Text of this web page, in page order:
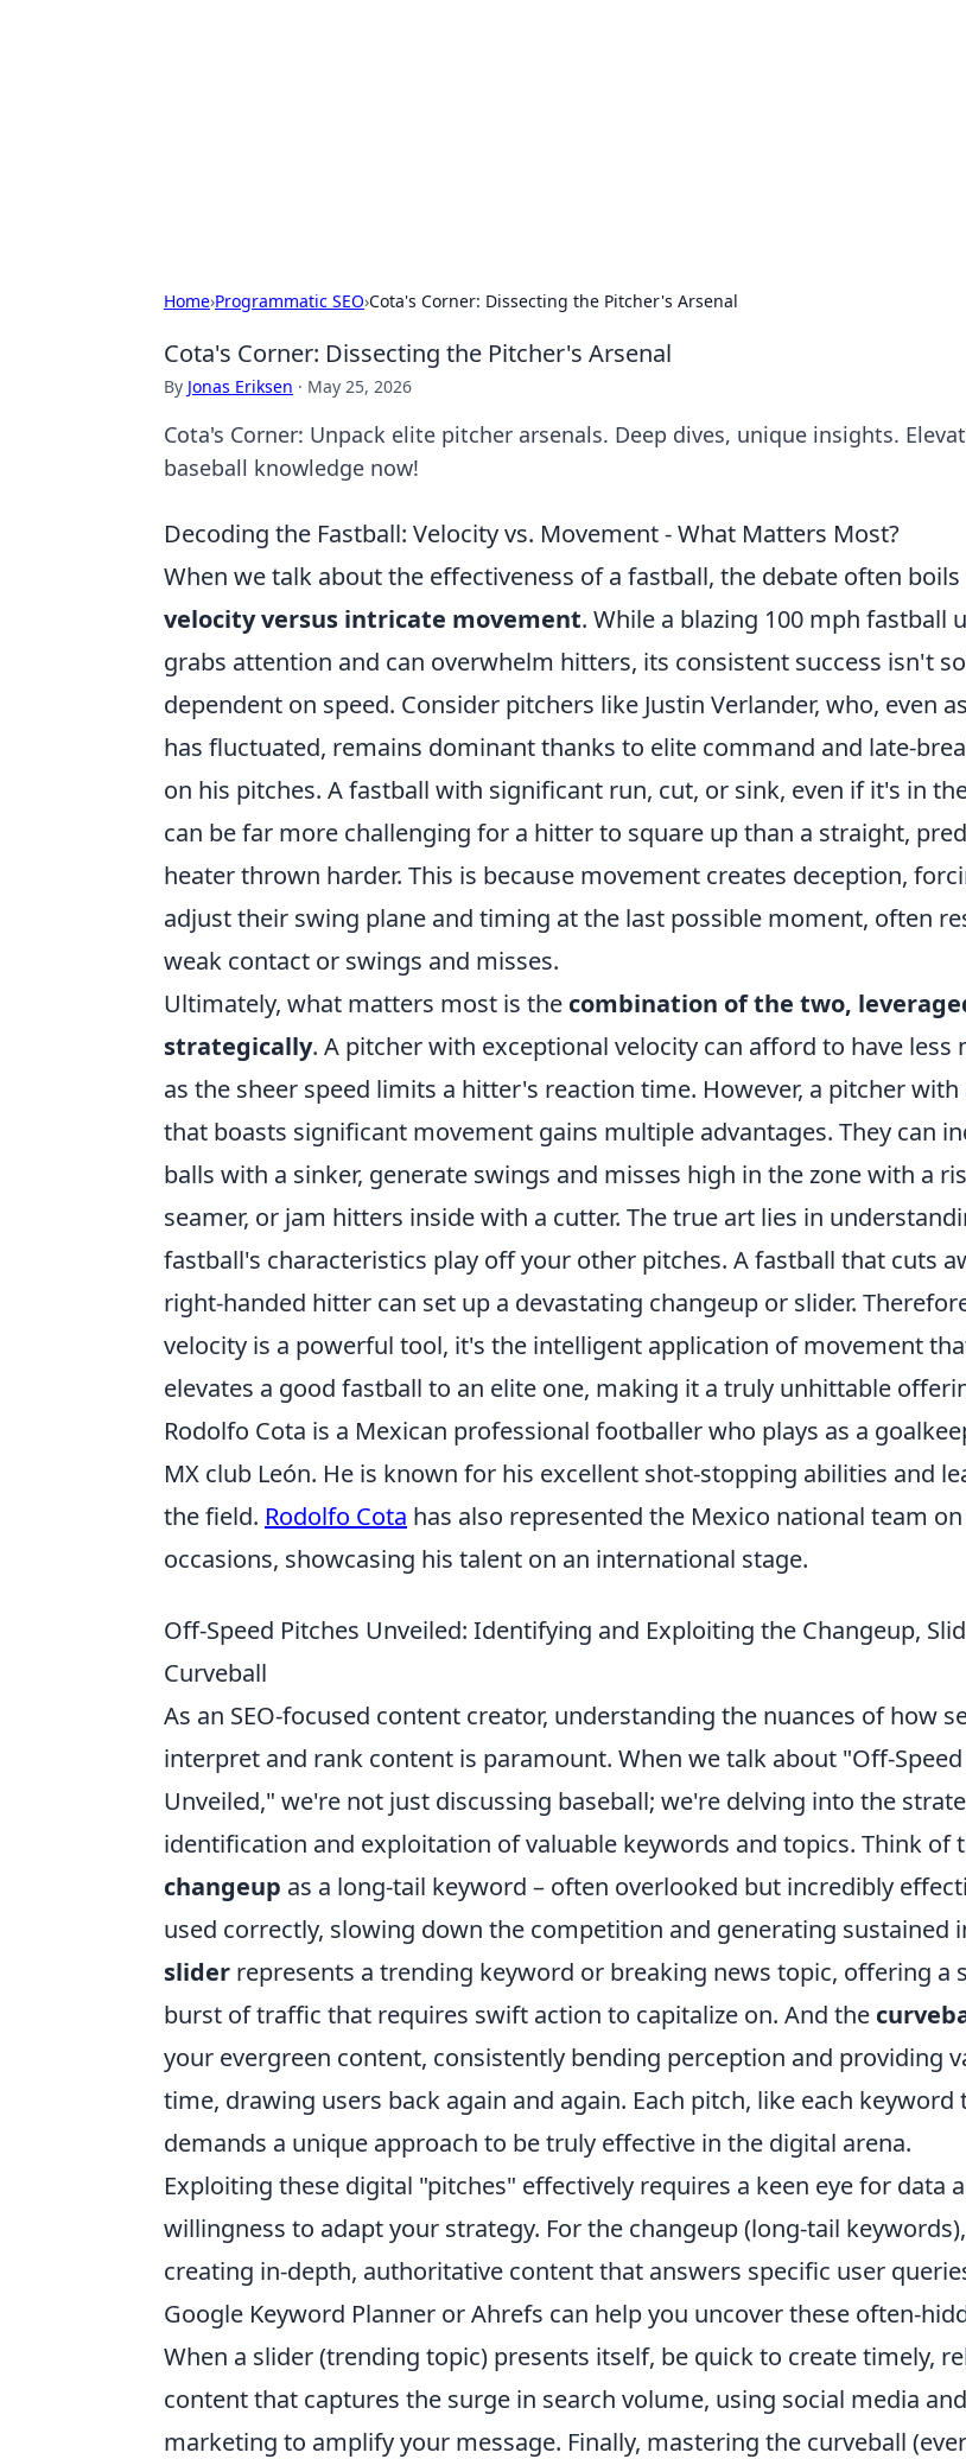
Home›Programmatic SEO›Cota's Corner: Dissecting the Pitcher's Arsenal
Cota's Corner: Dissecting the Pitcher's Arsenal
By Jonas Eriksen · May 25, 2026
Cota's Corner: Unpack elite pitcher arsenals. Deep dives, unique insights.
baseball knowledge now!
Decoding the Fastball: Velocity vs. Movement - What Matters Most?
When we talk about the effectiveness of a fastball, the debate often
velocity versus intricate movement. While a blazing 100 mph fastball
grabs attention and can overwhelm hitters, its consistent success isn't
dependent on speed. Consider pitchers like Justin Verlander, who, even
has fluctuated, remains dominant thanks to elite command and late-
on his pitches. A fastball with significant run, cut, or sink, even if it's in
can be far more challenging for a hitter to square up than a straight,
heater thrown harder. This is because movement creates deception,
adjust their swing plane and timing at the last possible moment, often
weak contact or swings and misses.
Ultimately, what matters most is the combination of the two,
strategically. A pitcher with exceptional velocity can afford to have less
as the sheer speed limits a hitter's reaction time. However, a pitcher with
that boasts significant movement gains multiple advantages. They can
balls with a sinker, generate swings and misses high in the zone with a
seamer, or jam hitters inside with a cutter. The true art lies in
fastball's characteristics play off your other pitches. A fastball that cuts
right-handed hitter can set up a devastating changeup or slider.
velocity is a powerful tool, it's the intelligent application of movement
elevates a good fastball to an elite one, making it a truly unhittable
Rodolfo Cota is a Mexican professional footballer who plays as a
MX club León. He is known for his excellent shot-stopping abilities and
the field. Rodolfo Cota has also represented the Mexico national team
occasions, showcasing his talent on an international stage.
Off-Speed Pitches Unveiled: Identifying and Exploiting the Changeup,
Curveball
As an SEO-focused content creator, understanding the nuances of how
interpret and rank content is paramount. When we talk about "Off-Speed
Unveiled," we're not just discussing baseball; we're delving into the
identification and exploitation of valuable keywords and topics. Think of
changeup as a long-tail keyword – often overlooked but incredibly
used correctly, slowing down the competition and generating sustained
slider represents a trending keyword or breaking news topic, offering a
burst of traffic that requires swift action to capitalize on. And the
your evergreen content, consistently bending perception and providing
time, drawing users back again and again. Each pitch, like each keyword
demands a unique approach to be truly effective in the digital arena.
Exploiting these digital "pitches" effectively requires a keen eye for data
willingness to adapt your strategy. For the changeup (long-tail
creating in-depth, authoritative content that answers specific user
Google Keyword Planner or Ahrefs can help you uncover these often-
When a slider (trending topic) presents itself, be quick to create timely,
content that captures the surge in search volume, using social media
marketing to amplify your message. Finally, mastering the curveball